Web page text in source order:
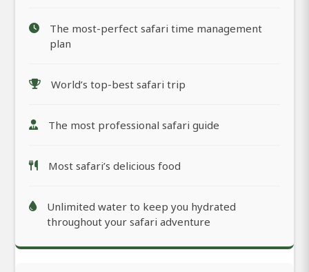
The most-perfect safari time management
plan
World’s top-best safari trip
The most professional safari guide
Most safari’s delicious food
Unlimited water to keep you hydrated
throughout your safari adventure